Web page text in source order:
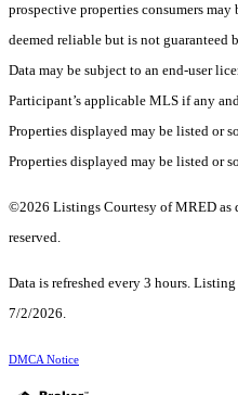
prospective properties consumers
deemed reliable but is not guaranteed
Data may be subject to an end-user
Participant’s applicable MLS if any
Properties displayed may be listed or
Properties displayed may be listed or
©2026 Listings Courtesy of MRED
reserved.
Data is refreshed every 3 hours.
7/2/2026.
DMCA Notice